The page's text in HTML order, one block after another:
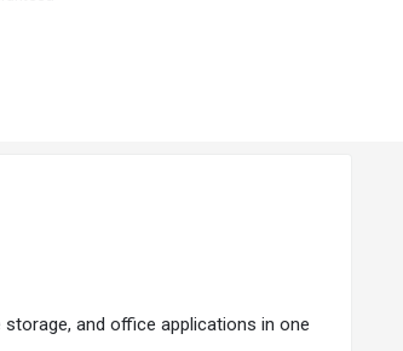
and office applications in one